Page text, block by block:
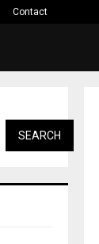
Contact
SEARCH